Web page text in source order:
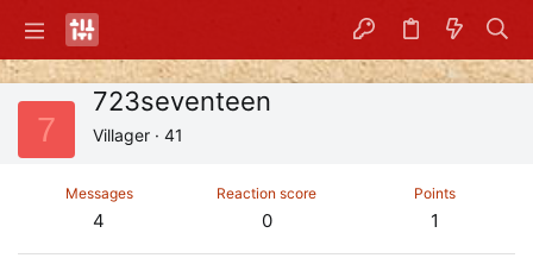
7
723seventeen
Villager · 41
Messages
4
Reaction score
0
Points
1